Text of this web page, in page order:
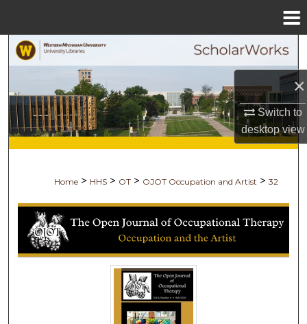
×
Switch to
desktopview
Browse Collections
My Account
Digital Commons Network™
Home > HHS > OT > OJOT Occupation and Artist > 32